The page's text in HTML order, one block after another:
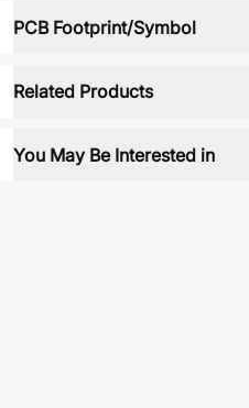
PCB Footprint/Symbol
Related Products
You May Be Interested in